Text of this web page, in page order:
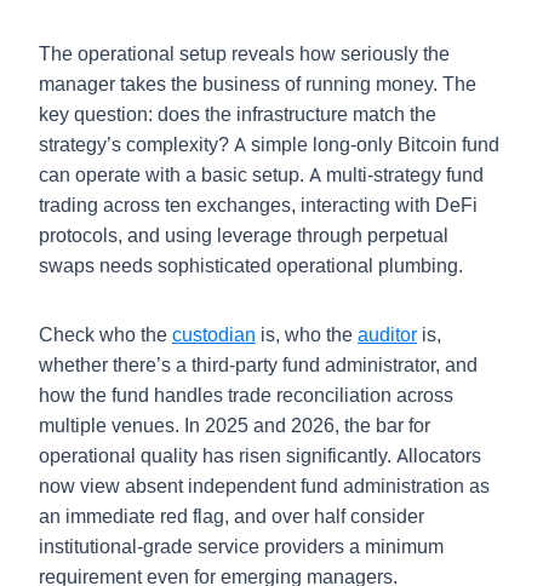
The operational setup reveals how seriously the
manager takes the business of running money. The
key question: does the infrastructure match the
strategy’s complexity? A simple long-only Bitcoin fund
can operate with a basic setup. A multi-strategy fund
trading across ten exchanges, interacting with DeFi
protocols, and using leverage through perpetual
swaps needs sophisticated operational plumbing.
Check who thecustodian is, who theauditor is,
whether there’s a third-party fund administrator, and
how the fund handles trade reconciliation across
multiple venues. In 2025 and 2026, the bar for
operational quality has risen significantly. Allocators
now view absent independent fund administration as
an immediate red flag, and over half consider
institutional-grade service providers a minimum
requirement even for emerging managers.